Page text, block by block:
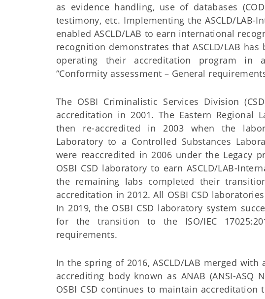
as evidence handling, use of databases
testimony, etc. Implementing the ASCLD/LAB-
enabled ASCLD/LAB to earn international
recognition demonstrates that ASCLD/LAB
operating their accreditation program in
“Conformity assessment – General
The OSBI Criminalistic Services Division
accreditation in 2001. The Eastern Regional
then re-accredited in 2003 when the
Laboratory to a Controlled Substances
were reaccredited in 2006 under the Legacy
OSBI CSD laboratory to earn ASCLD/LAB-
the remaining labs completed their
accreditation in 2012. All OSBI CSD
In 2019, the OSBI CSD laboratory system
for the transition to the ISO/IEC
requirements.
In the spring of 2016, ASCLD/LAB merged
accrediting body known as ANAB (ANSI-ASQ
OSBI CSD continues to maintain accreditation